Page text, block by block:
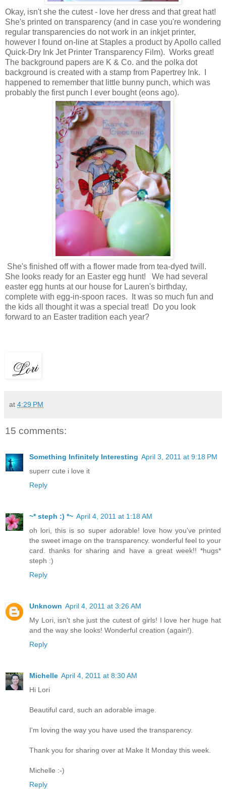
Okay, isn't she the cutest - love her dress and that great hat!
She's printed on transparency (and in case you're wondering
regular transparencies do not work in an inkjet printer,
however I found on-line at Staples a product by Apollo called
Quick-Dry Ink Jet Printer Transparency Film). Works great!
The background papers are K & Co. and the polka dot
background is created with a stamp from Papertrey Ink. I
happened to remember that little bunny punch, which was
probably the first punch I ever bought (eons ago).
She's finished off with a flower made from tea-dyed twill.
She looks ready for an Easter egg hunt! We had several
easter egg hunts at our house for Lauren's birthday,
complete with egg-in-spoon races. It was so much fun and
the kids all thought it was a special treat! Do you look
forward to an Easter tradition each year?
at 4:29 PM
15 comments:
Something Infinitely Interesting April 3, 2011 at 9:18 PM
superr cute i love it
Reply
~* steph :) *~ April 4, 2011 at 1:18 AM
oh lori, this is so super adorable! love how you've printed
the sweet image on the transparency. wonderful feel to your
card. thanks for sharing and have a great week!! *hugs*
steph :)
Reply
Unknown April 4, 2011 at 3:26 AM
My Lori, isn't she just the cutest of girls! I love her huge hat
and the way she looks! Wonderful creation (again!).
Reply
Michelle April 4, 2011 at 8:30 AM
Hi Lori
Beautiful card, such an adorable image.
I'm loving the way you have used the transparency.
Thank you for sharing over at Make It Monday this week.
Michelle :-)
Reply